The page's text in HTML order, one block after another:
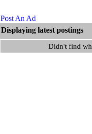
Post An Ad
Displaying latest
Didn't find